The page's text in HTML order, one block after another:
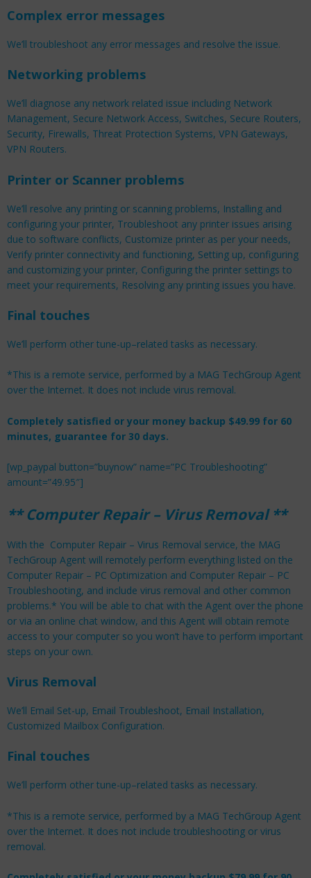
Complex error messages
We’ll troubleshoot any error messages and resolve the issue.
Networking problems
We’ll diagnose any network related issue including Network
Management, Secure Network Access, Switches, Secure Routers,
Security, Firewalls, Threat Protection Systems, VPN Gateways,
VPN Routers.
Printer or Scanner problems
We’ll resolve any printing or scanning problems, Installing and
configuring your printer, Troubleshoot any printer issues arising
due to software conflicts, Customize printer as per your needs,
Verify printer connectivity and functioning, Setting up, configuring
and customizing your printer, Configuring the printer settings to
meet your requirements, Resolving any printing issues you have.
Final touches
We’ll perform other tune-up–related tasks as necessary.
*This is a remote service, performed by a MAG TechGroup Agent
over the Internet. It does not include virus removal.
Completely satisfied or your money backup $49.99 for 60
minutes, guarantee for 30 days.
[wp_paypal button=”buynow” name=”PC Troubleshooting”
amount=”49.95″]
** Computer Repair – Virus Removal **
With the Computer Repair – Virus Removal service, the MAG
TechGroup Agent will remotely perform everything listed on the
Computer Repair – PC Optimization and Computer Repair – PC
Troubleshooting, and include virus removal and other common
problems.* You will be able to chat with the Agent over the phone
or via an online chat window, and this Agent will obtain remote
access to your computer so you won’t have to perform important
steps on your own.
Virus Removal
We’ll Email Set-up, Email Troubleshoot, Email Installation,
Customized Mailbox Configuration.
Final touches
We’ll perform other tune-up–related tasks as necessary.
*This is a remote service, performed by a MAG TechGroup Agent
over the Internet. It does not include troubleshooting or virus
removal.